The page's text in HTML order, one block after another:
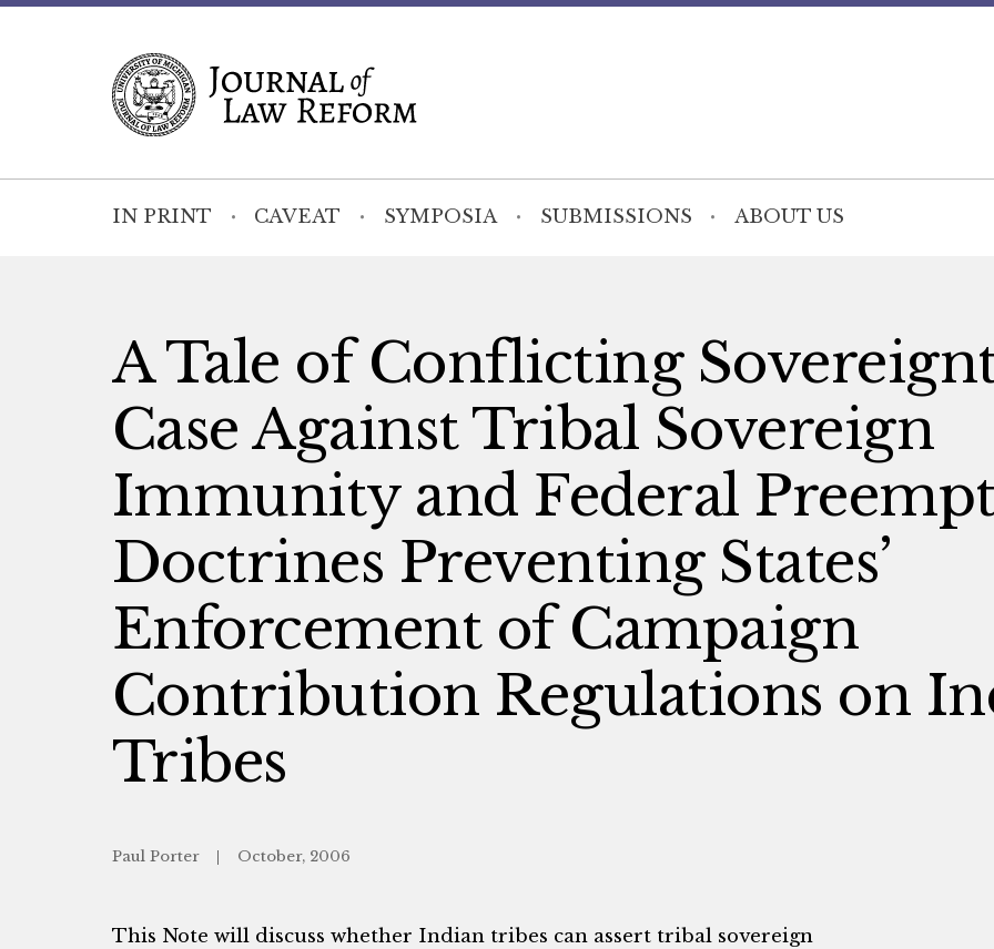
IN PRINT CAVEAT SYMPOSIA SUBMISSIONS ABOUT US
A Tale of Conflicting
Case Against Tribal Sovereign
Immunity and Federal
Doctrines Preventing States’
Enforcement of Campaign
Contribution Regulations on
Tribes
Paul Porter October, 2006
This Note will discuss whether Indian tribes can assert tribal sovereign